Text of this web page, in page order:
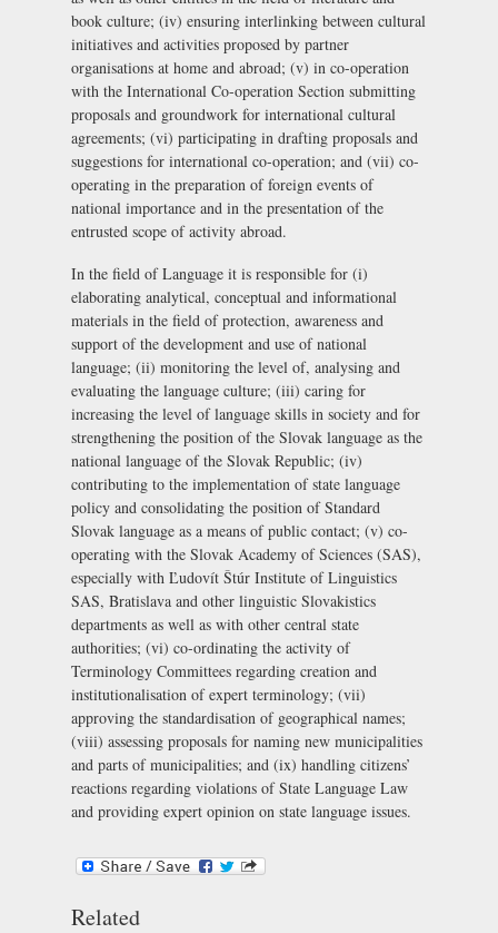
book culture; (iv) ensuring interlinking between cultural
initiatives and activities proposed by partner
organisations at home and abroad; (v) in co-operation
with the International Co-operation Section submitting
proposals and groundwork for international cultural
agreements; (vi) participating in drafting proposals and
suggestions for international co-operation; and (vii) co-
operating in the preparation of foreign events of
national importance and in the presentation of the
entrusted scope of activity abroad.
In the field of Language it is responsible for (i)
elaborating analytical, conceptual and informational
materials in the field of protection, awareness and
support of the development and use of national
language; (ii) monitoring the level of, analysing and
evaluating the language culture; (iii) caring for
increasing the level of language skills in society and for
strengthening the position of the Slovak language as the
national language of the Slovak Republic; (iv)
contributing to the implementation of state language
policy and consolidating the position of Standard
Slovak language as a means of public contact; (v) co-
operating with the Slovak Academy of Sciences (SAS),
especially with Ľudovít Štúr Institute of Linguistics
SAS, Bratislava and other linguistic Slovakistics
departments as well as with other central state
authorities; (vi) co-ordinating the activity of
Terminology Committees regarding creation and
institutionalisation of expert terminology; (vii)
approving the standardisation of geographical names;
(viii) assessing proposals for naming new municipalities
and parts of municipalities; and (ix) handling citizens’
reactions regarding violations of State Language Law
and providing expert opinion on state language issues.
Related